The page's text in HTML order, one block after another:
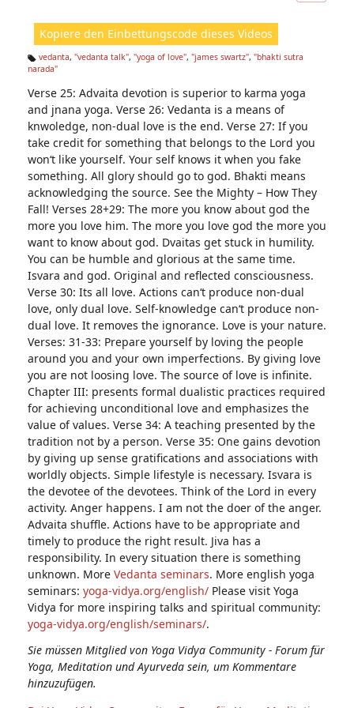
ic
n:
Kopiere den Einbettungscode dieses Videos
Ta
s:
vedanta, "vedanta talk", "yoga of love", "james swartz", "bhakti sutra
narada"
Verse 25: Advaita devotion is superior to karma yoga
and jnana yoga. Verse 26: Vedanta is a means of
knwoledge, non-dual love is the end. Verse 27: If you
take credit for something that belongs to the Lord you
won‘t like yourself. Your self knows it when you fake
something. All glory should go to god. Bhakti means
acknowledging the source. See the Mighty – How They
Fall! Verses 28+29: The more you know about god the
more you love him. The more you love god the more you
want to know about god. Dvaitas get stuck in humility.
You can be humble and glorious at the same time.
Isvara and god. Original and reflected consciousness.
Verse 30: Its all love. Actions can‘t produce non-dual
love, only dual love. Self-knowledge can‘t produce non-
dual love. It removes the ignorance. Love is your nature.
Verses: 31-33: Prepare yourself by loving the people
around you and your own imperfections. By giving love
you are not loosing love. The source of love is infinite.
Chapter III: presents formal dualistic practices required
for achieving unconditional love and emphasizes the
value of values. Verse 34: A teaching presented by the
tradition not by a person. Verse 35: One gains devotion
by giving up sense gratifications and associations with
worldly objects. Simple lifestyle is necessary. Isvara is
the devotee of the devotees. Think of the Lord in every
activity. Anger happens. I am not the doer of the anger.
Advaita shuffle. Actions have to be appropriate and
timely to produce the right result. Jiva has a
responsibility. In every situation there is something
unknown. More Vedanta seminars. More english yoga
seminars: yoga-vidya.org/english/ Please visit Yoga
Vidya for more inspiring talks and spiritual community:
yoga-vidya.org/english/seminars/.
Sie müssen Mitglied von Yoga Vidya Community - Forum für
Yoga, Meditation und Ayurveda sein, um Kommentare
hinzuzufügen.